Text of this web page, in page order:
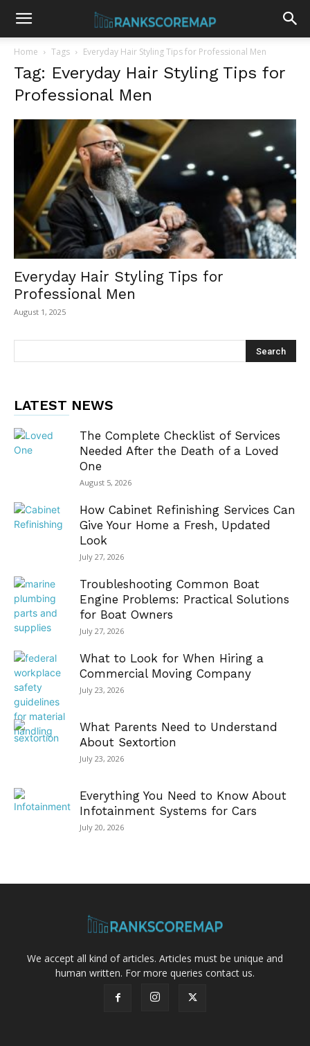
Home Tags Everyday Hair Styling Tips for Professional Men
Tag: Everyday Hair Styling Tips for
Professional Men
Everyday Hair Styling Tips for
Professional Men
August 1, 2025
LATEST NEWS
The Complete Checklist of Services
Needed After the Death of a Loved
One
August 5, 2026
How Cabinet Refinishing Services Can
Give Your Home a Fresh, Updated
Look
July 27, 2026
Troubleshooting Common Boat
Engine Problems: Practical Solutions
for Boat Owners
July 27, 2026
What to Look for When Hiring a
Commercial Moving Company
July 23, 2026
What Parents Need to Understand
About Sextortion
July 23, 2026
Everything You Need to Know About
Infotainment Systems for Cars
July 20, 2026
We accept all kind of articles. Articles must be unique and
human written. For more queries contact us.